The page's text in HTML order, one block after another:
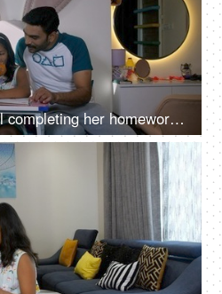
An adorable schoolgirl completing her homework while sitting at her desk - school assignment, knowledge and education